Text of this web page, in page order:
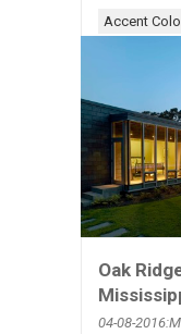
Accent
Oak
04-08-